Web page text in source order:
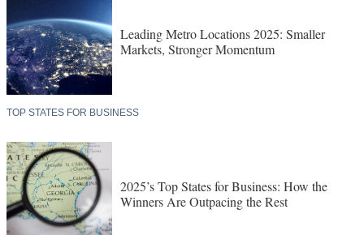
Leading Metro Locations 2025: Smaller
Markets, Stronger Momentum
TOP STATES FOR BUSINESS
2025’s Top States for Business: How the
Winners Are Outpacing the Rest